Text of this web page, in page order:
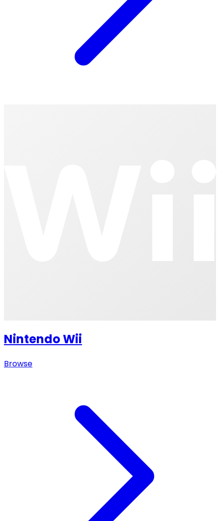
Nintendo Wii
Browse